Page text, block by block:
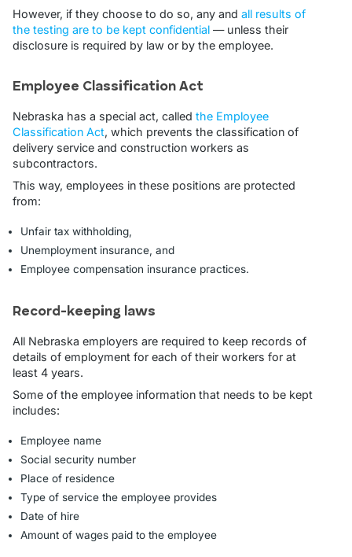
However, if they choose to do so, any and all results of
the testing are to be kept confidential — unless their
disclosure is required by law or by the employee.
Employee Classification Act
Nebraska has a special act, called the Employee
Classification Act, which prevents the classification of
delivery service and construction workers as
subcontractors.
This way, employees in these positions are protected
from:
Unfair tax withholding,
Unemployment insurance, and
Employee compensation insurance practices.
Record-keeping laws
All Nebraska employers are required to keep records of
details of employment for each of their workers for at
least 4 years.
Some of the employee information that needs to be kept
includes:
Employee name
Social security number
Place of residence
Type of service the employee provides
Date of hire
Amount of wages paid to the employee